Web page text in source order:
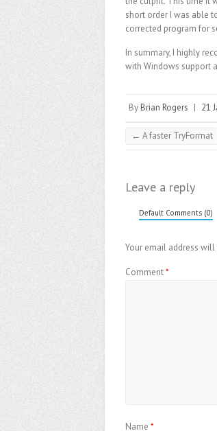
short order I was able
corrected program for
In summary, I highly
with Windows support
By Brian Rogers | 21
← A faster TryFormat
Leave a reply
Default Comments (0)
Your email address
Comment*
Name *